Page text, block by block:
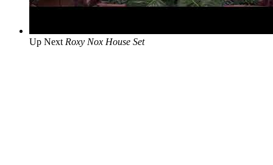
Up Next Roxy Nox House Set